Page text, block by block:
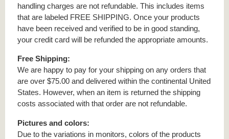
handling charges are not refundable. This includes items
that are labeled FREE SHIPPING. Once your products
have been received and verified to be in good standing,
your credit card will be refunded the appropriate amounts.
Free Shipping:
We are happy to pay for your shipping on any orders that
are over $75.00 and delivered within the continental United
States. However, when an item is returned the shipping
costs associated with that order are not refundable.
Pictures and colors:
Due to the variations in monitors, colors of the products